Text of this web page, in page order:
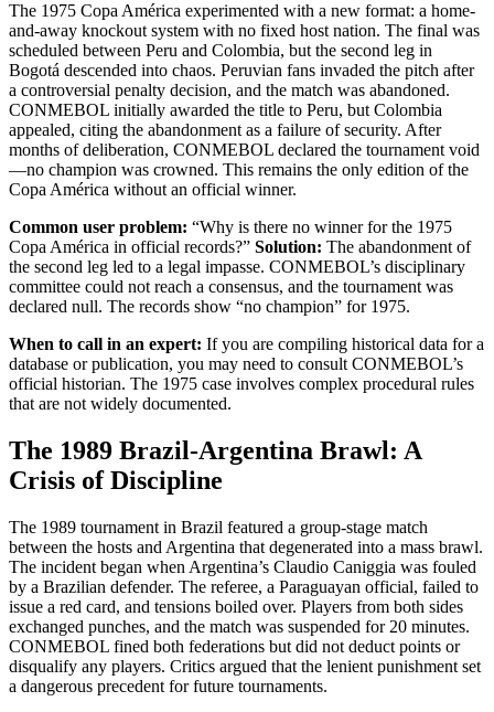
The 1975 Copa América experimented with a new format: a home-
and-away knockout system with no fixed host nation. The final was
scheduled between Peru and Colombia, but the second leg in
Bogotá descended into chaos. Peruvian fans invaded the pitch after
a controversial penalty decision, and the match was abandoned.
CONMEBOL initially awarded the title to Peru, but Colombia
appealed, citing the abandonment as a failure of security. After
months of deliberation, CONMEBOL declared the tournament void
—no champion was crowned. This remains the only edition of the
Copa América without an official winner.
Common user problem: “Why is there no winner for the 1975
Copa América in official records?” Solution: The abandonment of
the second leg led to a legal impasse. CONMEBOL’s disciplinary
committee could not reach a consensus, and the tournament was
declared null. The records show “no champion” for 1975.
When to call in an expert: If you are compiling historical data for a
database or publication, you may need to consult CONMEBOL’s
official historian. The 1975 case involves complex procedural rules
that are not widely documented.
The 1989 Brazil-Argentina Brawl: A
Crisis of Discipline
The 1989 tournament in Brazil featured a group-stage match
between the hosts and Argentina that degenerated into a mass brawl.
The incident began when Argentina’s Claudio Caniggia was fouled
by a Brazilian defender. The referee, a Paraguayan official, failed to
issue a red card, and tensions boiled over. Players from both sides
exchanged punches, and the match was suspended for 20 minutes.
CONMEBOL fined both federations but did not deduct points or
disqualify any players. Critics argued that the lenient punishment set
a dangerous precedent for future tournaments.